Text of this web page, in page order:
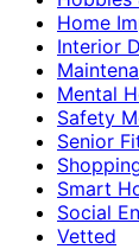
Home
Interior
Mental
Safety
Senior
Smart
Social
Vetted